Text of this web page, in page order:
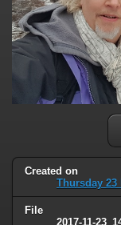
Created on
Thursday 23
File
2017-11-